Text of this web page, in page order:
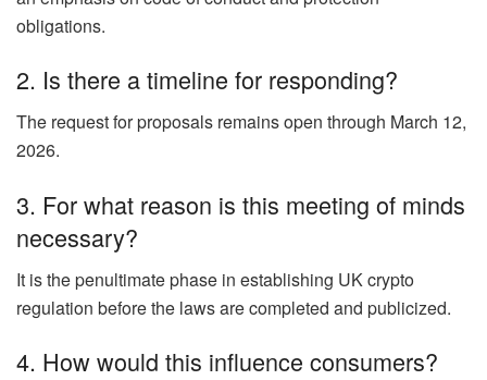
obligations.
2. Is there a timeline for responding?
The request for proposals remains open through March 12,
2026.
3. For what reason is this meeting of minds
necessary?
It is the penultimate phase in establishing UK crypto
regulation before the laws are completed and publicized.
4. How would this influence consumers?